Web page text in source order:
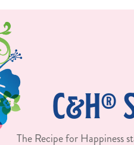
C&H®
The Recipe for Happiness